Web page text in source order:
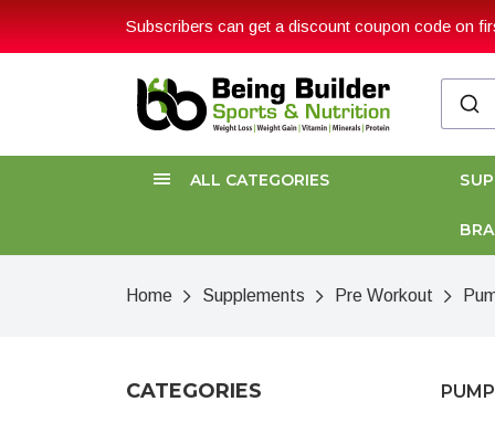
Subscribers can get a discount coupon code on
ALL CATEGORIES
Home Supplements Pre Workout
CATEGORIES